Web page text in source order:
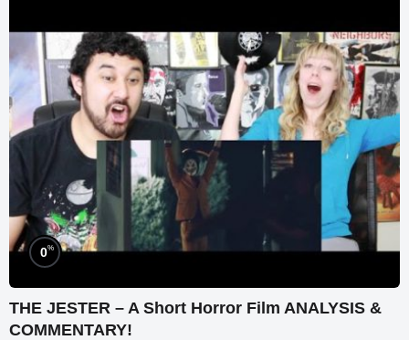
0%
THE JESTER – A Short Horror Film ANALYSIS &
COMMENTARY!